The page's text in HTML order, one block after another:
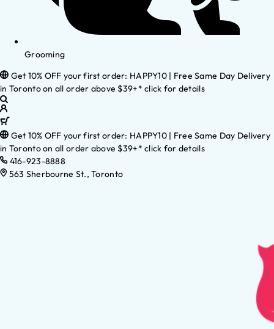
Grooming
Get 10% OFF your first order: HAPPY10 | Free Same Day Delivery
in Toronto on all order above $39+* click for details
Get 10% OFF your first order: HAPPY10 | Free Same Day Delivery
in Toronto on all order above $39+* click for details
416-923-8888
563 Sherbourne St., Toronto